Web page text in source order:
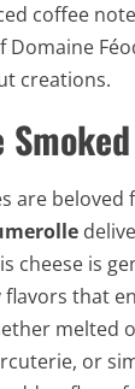
coffee
Domaine
creations.
are
cheese is
that
melted
or